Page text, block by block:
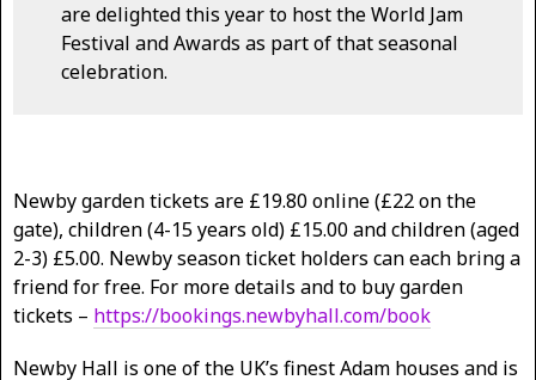
are delighted this year to host the World Jam
Festival and Awards as part of that seasonal
celebration.
Newby garden tickets are £19.80 online (£22 on the
gate), children (4-15 years old) £15.00 and children (aged
2-3) £5.00. Newby season ticket holders can each bring a
friend for free. For more details and to buy garden
tickets – https://bookings.newbyhall.com/book
Newby Hall is one of the UK’s finest Adam houses and is